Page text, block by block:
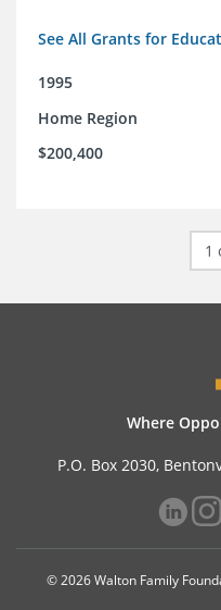
See All Grants for
1995
Home Region
$200,400
1
Where
P.O. Box 2030,
© 2026 Walton Family